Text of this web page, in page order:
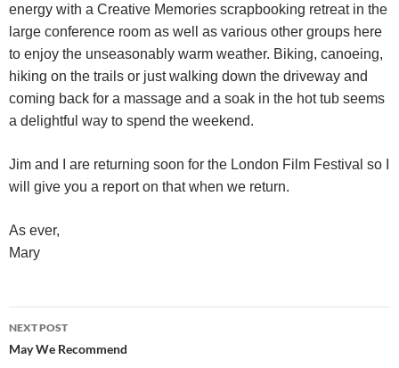
energy with a Creative Memories scrapbooking retreat in the
large conference room as well as various other groups here
to enjoy the unseasonably warm weather. Biking, canoeing,
hiking on the trails or just walking down the driveway and
coming back for a massage and a soak in the hot tub seems
a delightful way to spend the weekend.
Jim and I are returning soon for the London Film Festival so I
will give you a report on that when we return.
As ever,
Mary
Post
navigation
NEXT POST
May We Recommend